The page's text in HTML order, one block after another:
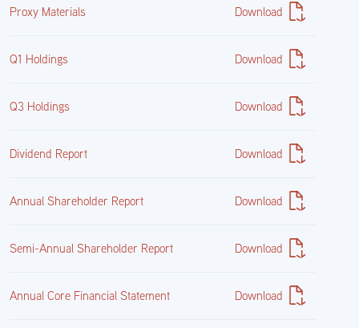
Proxy Materials Download
Q1 Holdings Download
Q3 Holdings Download
Dividend Report Download
Annual Shareholder Report Download
Semi-Annual Shareholder Report Download
Annual Core Financial Statement Download